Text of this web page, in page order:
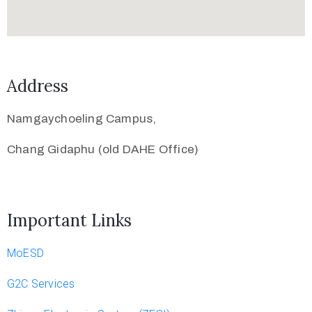
Address
Namgaychoeling Campus,
Chang Gidaphu (old DAHE Office)
Important Links
MoESD
G2C Services